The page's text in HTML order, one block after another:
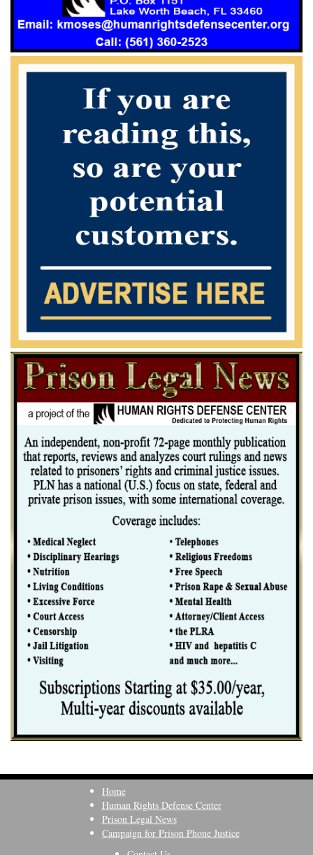
Home
Human Rights Defense Center
Prison Legal News
Campaign for Prison Phone Justice